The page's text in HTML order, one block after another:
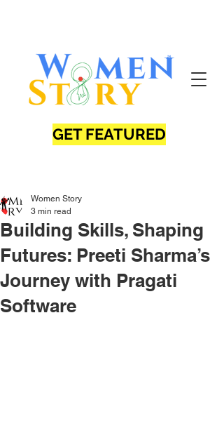
GET FEATURED
Building Skills, Shaping
Futures: Preeti Sharma’s
Journey with Pragati
Software
Women Story
3 min read